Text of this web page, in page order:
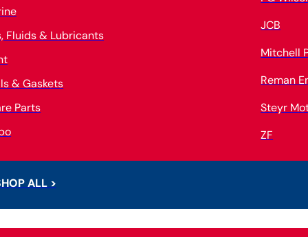
Fluids & Lubricants
& Gaskets
Parts
JCB
Mitchell
Reman
Steyr
ZF
ALL >